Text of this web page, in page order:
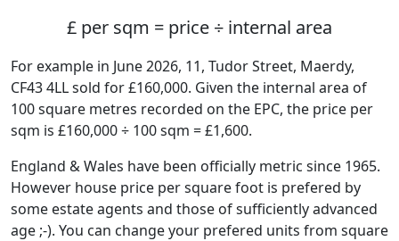
£ per sqm = price ÷ internal area
For example in June 2026, 11, Tudor Street, Maerdy,
CF43 4LL sold for £160,000. Given the internal area of
100 square metres recorded on the EPC, the price per
sqm is £160,000 ÷ 100 sqm = £1,600.
England & Wales have been officially metric since 1965.
However house price per square foot is prefered by
some estate agents and those of sufficiently advanced
age ;-). You can change your prefered units from square